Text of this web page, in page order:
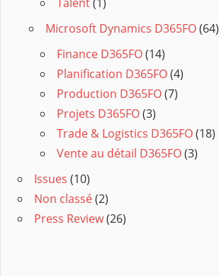
Microsoft Dynamics D365FO(64)
Finance D365FO(14)
Planification D365FO(4)
Production D365FO(7)
Projets D365FO(3)
Trade & Logistics D365FO(18)
Vente au détail D365FO(3)
Issues (10)
Non classé(2)
Press Review(26)